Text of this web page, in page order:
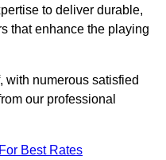
to deliver durable,
that enhance the playing
with numerous satisfied
our professional
Best Rates